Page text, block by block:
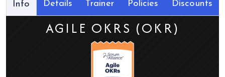
Info Details Trainer Policies Discounts
AGILE OKRS (OKR)